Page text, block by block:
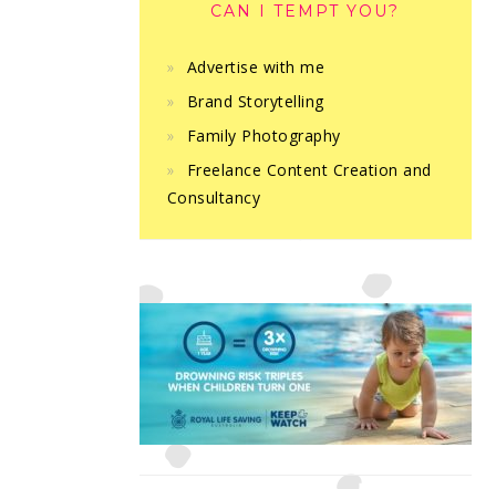
CAN I TEMPT YOU?
Advertise with me
Brand Storytelling
Family Photography
Freelance Content Creation and
Consultancy